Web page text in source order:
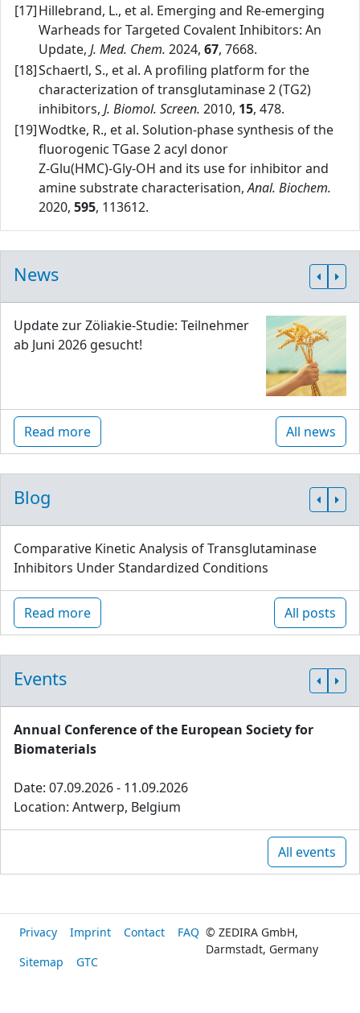
[17]Hillebrand, L., et al. Emerging and Re‑emerging
Warheads for Targeted Covalent Inhibitors: An
Update, J. Med. Chem. 2024, 67, 7668.
[18]Schaertl, S., et al. A profiling platform for the
characterization of transglutaminase 2 (TG2)
inhibitors, J. Biomol. Screen. 2010, 15, 478.
[19]Wodtke, R., et al. Solution‑phase synthesis of the
fluorogenic TGase 2 acyl donor
Z‑Glu(HMC)‑Gly‑OH and its use for inhibitor and
amine substrate characterisation,Anal. Biochem.
2020, 595, 113612.
News
Update zur Zöliakie-Studie: Teilnehmer
ab Juni 2026 gesucht!
Read more All news
Blog
Comparative Kinetic Analysis of Transglutaminase
Inhibitors Under Standardized Conditions
Read more All posts
Events
Annual Conference of the European Society for
Biomaterials
Date: 07.09.2026 - 11.09.2026
Location: Antwerp, Belgium
All events
Privacy Imprint Contact
FAQ
Sitemap
GTC
© ZEDIRA GmbH,
Darmstadt, Germany